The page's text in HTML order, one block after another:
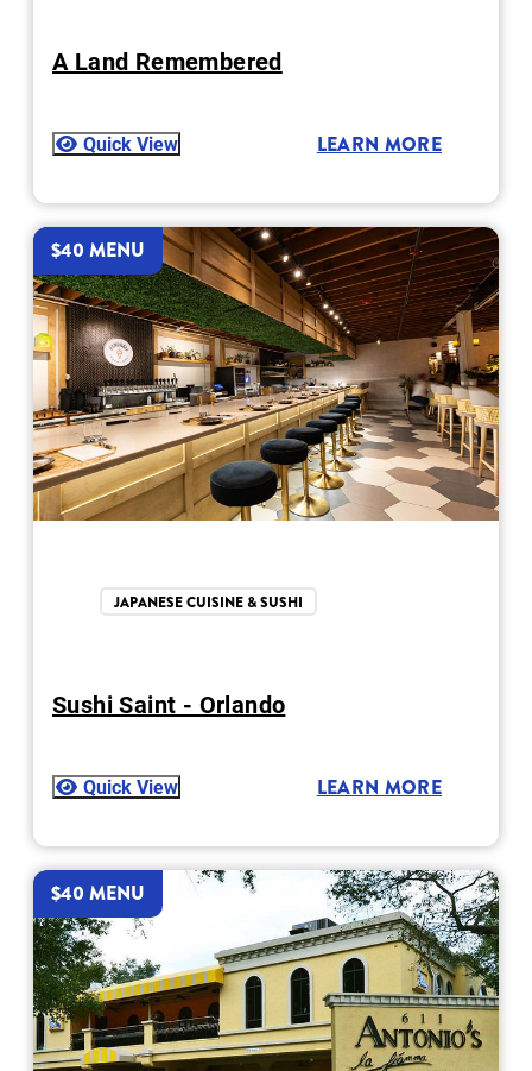
A Land Remembered
Quick View LEARN MORE
$40 MENU
JAPANESE CUISINE & SUSHI
Sushi Saint - Orlando
Quick View LEARN MORE
$40 MENU